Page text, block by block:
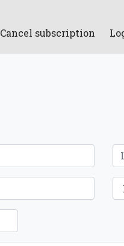
Cancel subscription